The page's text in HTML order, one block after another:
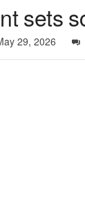
sets
29, 2026